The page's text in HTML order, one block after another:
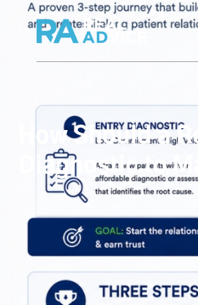
How Should a
Diagnostic to